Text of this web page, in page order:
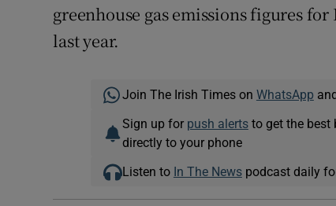
greenhouse gas emissions figures
last year.
Join The Irish Times on WhatsApp
Sign up for push alertsto get the best
directly to your phone
Listen to In The Newspodcast daily